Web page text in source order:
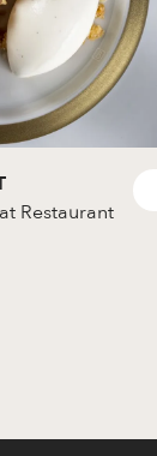
Restaurant